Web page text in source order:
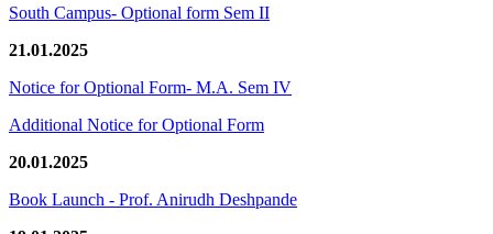
South Campus- Optional form Sem II
21.01.2025
Notice for Optional Form- M.A. Sem IV
Additional Notice for Optional Form
20.01.2025
Book Launch - Prof. Anirudh Deshpande